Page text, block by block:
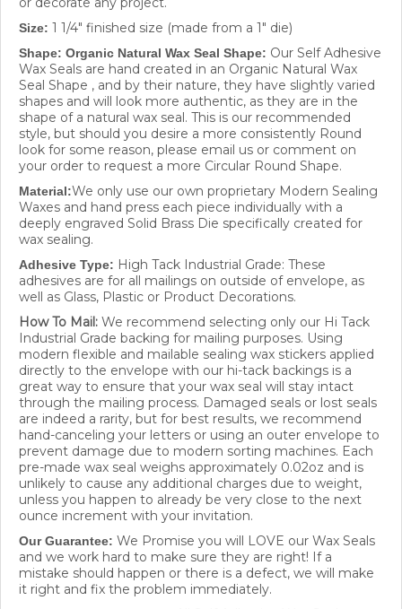
Wax Seals are hand created in an Organic Natural Wax
Seal Shape , and by their nature, they have slightly varied
shapes and will look more authentic, as they are in the
shape of a natural wax seal. This is our recommended
style, but should you desire a more consistently Round
look for some reason, please email us or comment on
your order to request a more Circular Round Shape.
Waxes and hand press each piece individually with a
deeply engraved Solid Brass Die specifically created for
wax sealing.
adhesives are for all mailings on outside of envelope, as
well as Glass, Plastic or Product Decorations.
Industrial Grade backing for mailing purposes. Using
modern flexible and mailable sealing wax stickers applied
directly to the envelope with our hi-tack backings is a
great way to ensure that your wax seal will stay intact
through the mailing process. Damaged seals or lost seals
are indeed a rarity, but for best results, we recommend
hand-canceling your letters or using an outer envelope to
prevent damage due to modern sorting machines. Each
pre-made wax seal weighs approximately 0.02oz and is
unlikely to cause any additional charges due to weight,
unless you happen to already be very close to the next
ounce increment with your invitation.
and we work hard to make sure they are right! If a
mistake should happen or there is a defect, we will make
it right and fix the problem immediately.